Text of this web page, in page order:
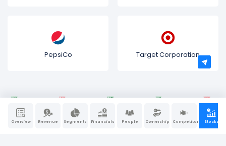
Overview Revenue Segments Financials People Ownership Competitors Stocks
PepsiCo Target Corporation